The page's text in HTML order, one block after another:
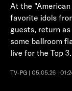
At the
favorite idols
guests, return
some ballroom
live for the Top 3.
TV-PG | 05.05.26 |